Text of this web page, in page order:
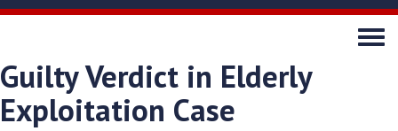
Toggle
Guilty Verdict in Elderly
Exploitation Case